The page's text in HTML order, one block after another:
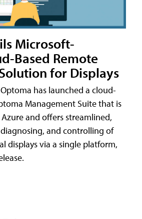
Microsoft-
Based Remote
for Displays
has launched a cloud-
Management Suite that is
and offers streamlined,
and controlling of
displays via a single platform,